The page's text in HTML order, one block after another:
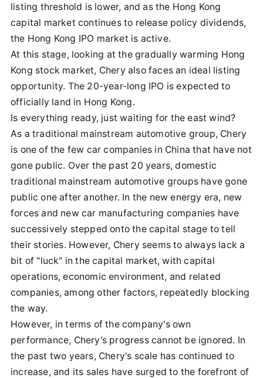
listing threshold is lower, and as the Hong Kong
capital market continues to release policy dividends,
the Hong Kong IPO market is active.
At this stage, looking at the gradually warming Hong
Kong stock market, Chery also faces an ideal listing
opportunity. The 20-year-long IPO is expected to
officially land in Hong Kong.
Is everything ready, just waiting for the east wind?
As a traditional mainstream automotive group, Chery
is one of the few car companies in China that have not
gone public. Over the past 20 years, domestic
traditional mainstream automotive groups have gone
public one after another. In the new energy era, new
forces and new car manufacturing companies have
successively stepped onto the capital stage to tell
their stories. However, Chery seems to always lack a
bit of "luck" in the capital market, with capital
operations, economic environment, and related
companies, among other factors, repeatedly blocking
the way.
However, in terms of the company's own
performance, Chery's progress cannot be ignored. In
the past two years, Chery's scale has continued to
increase, and its sales have surged to the forefront of